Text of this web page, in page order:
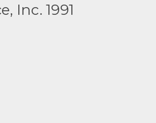
Inc. 1991